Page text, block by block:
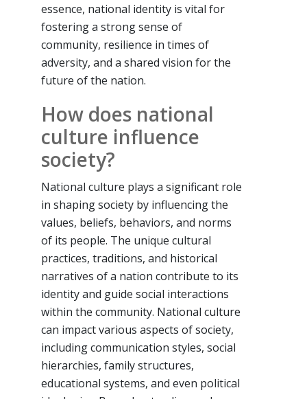
essence, national identity is vital for
fostering a strong sense of
community, resilience in times of
adversity, and a shared vision for the
future of the nation.
How does national
culture influence
society?
National culture plays a significant role
in shaping society by influencing the
values, beliefs, behaviors, and norms
of its people. The unique cultural
practices, traditions, and historical
narratives of a nation contribute to its
identity and guide social interactions
within the community. National culture
can impact various aspects of society,
including communication styles, social
hierarchies, family structures,
educational systems, and even political